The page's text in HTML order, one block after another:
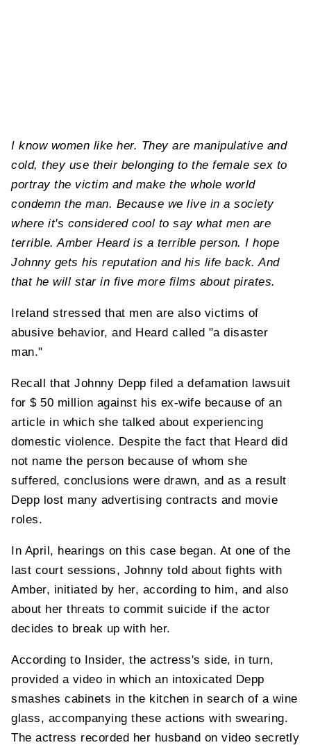
I know women like her. They are manipulative and
cold, they use their belonging to the female sex to
portray the victim and make the whole world
condemn the man. Because we live in a society
where it's considered cool to say what men are
terrible. Amber Heard is a terrible person. I hope
Johnny gets his reputation and his life back. And
that he will star in five more films about pirates.
Ireland stressed that men are also victims of
abusive behavior, and Heard called "a disaster
man."
Recall that Johnny Depp filed a defamation lawsuit
for $ 50 million against his ex-wife because of an
article in which she talked about experiencing
domestic violence. Despite the fact that Heard did
not name the person because of whom she
suffered, conclusions were drawn, and as a result
Depp lost many advertising contracts and movie
roles.
In April, hearings on this case began. At one of the
last court sessions, Johnny told about fights with
Amber, initiated by her, according to him, and also
about her threats to commit suicide if the actor
decides to break up with her.
According to Insider, the actress's side, in turn,
provided a video in which an intoxicated Depp
smashes cabinets in the kitchen in search of a wine
glass, accompanying these actions with swearing.
The actress recorded her husband on video secretly